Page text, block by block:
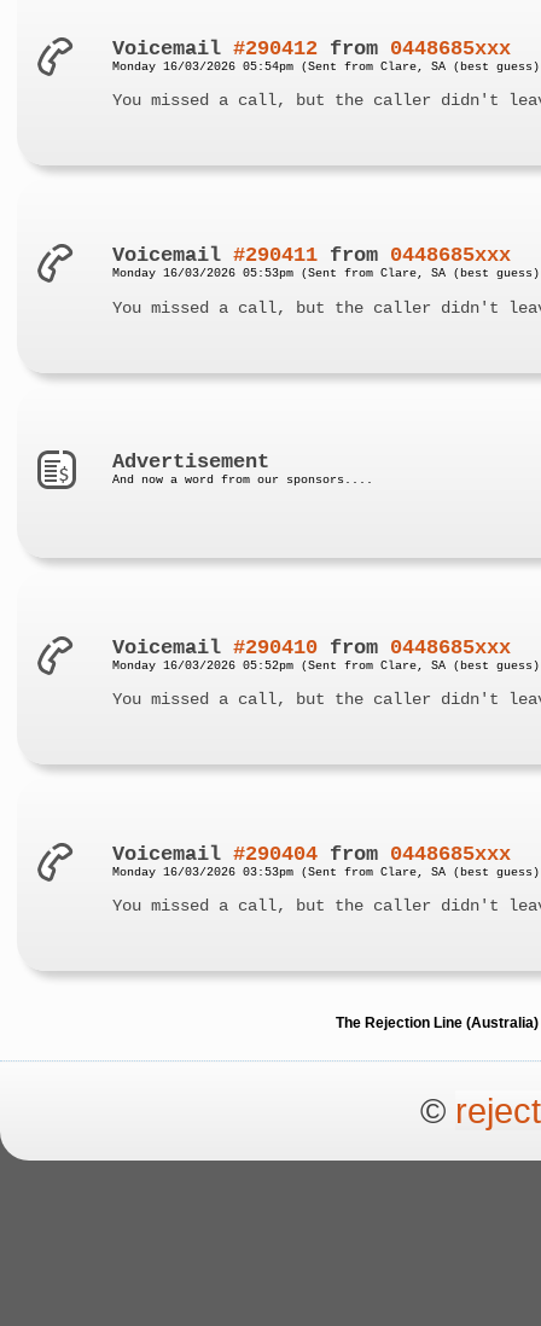
Voicemail#290412 from 0448685xxx
Monday 16/03/2026 05:54pm (Sent from Clare, SA (best
You missed a call, but the caller didn't
Voicemail#290411 from 0448685xxx
Monday 16/03/2026 05:53pm (Sent from Clare, SA (best
You missed a call, but the caller didn't
Advertisement
And now a word from our sponsors....
Voicemail#290410 from 0448685xxx
Monday 16/03/2026 05:52pm (Sent from Clare, SA (best
You missed a call, but the caller didn't
Voicemail#290404 from 0448685xxx
Monday 16/03/2026 03:53pm (Sent from Clare, SA (best
You missed a call, but the caller didn't
The Rejection Line
©